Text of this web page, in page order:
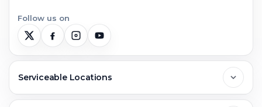
Follow us on
Serviceable Locations